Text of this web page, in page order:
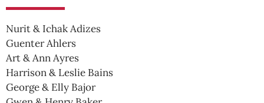
Nurit & Ichak Adizes
Guenter Ahlers
Art & Ann Ayres
Harrison & Leslie Bains
George & Elly Bajor